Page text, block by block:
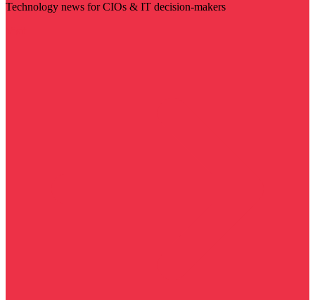
Technology news for CIOs & IT decision-makers